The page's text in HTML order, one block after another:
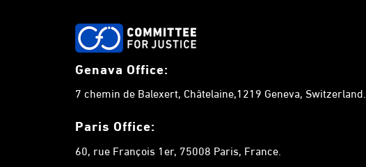
Genava Office:
7 chemin de Balexert, Châtelaine,1219 Geneva, Switzerland.
Paris Office:
60, rue François 1er, 75008 Paris, France.